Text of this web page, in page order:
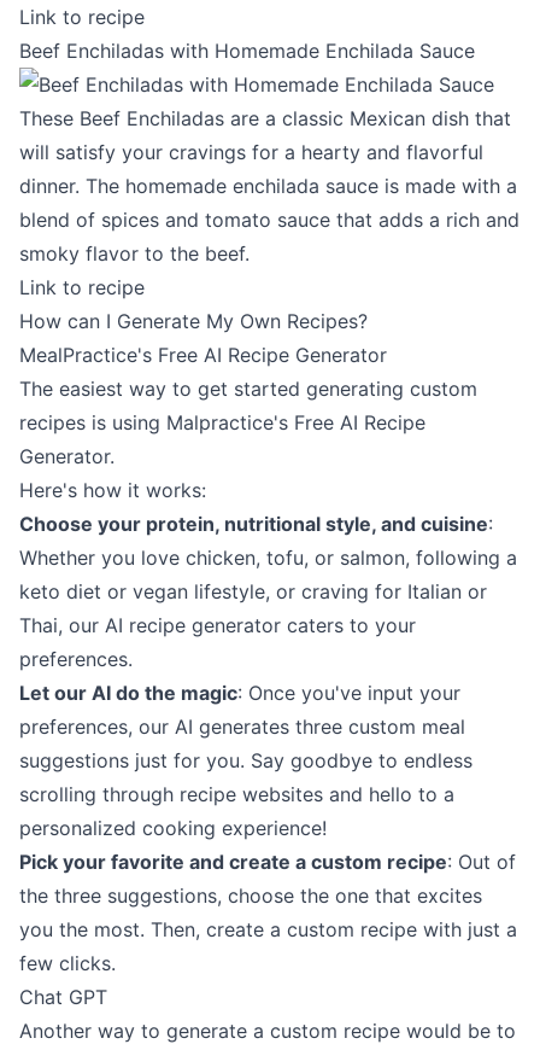
Link to recipe
Beef Enchiladas with Homemade Enchilada Sauce
These Beef Enchiladas are a classic Mexican dish that
will satisfy your cravings for a hearty and flavorful
dinner. The homemade enchilada sauce is made with a
blend of spices and tomato sauce that adds a rich and
smoky flavor to the beef.
Link to recipe
How can I Generate My Own Recipes?
MealPractice's Free AI Recipe Generator
The easiest way to get started generating custom
recipes is using Malpractice's Free AI Recipe
Generator.
Here's how it works:
Choose your protein, nutritional style, and cuisine:
Whether you love chicken, tofu, or salmon, following a
keto diet or vegan lifestyle, or craving for Italian or
Thai, our AI recipe generator caters to your
preferences.
Let our AI do the magic: Once you've input your
preferences, our AI generates three custom meal
suggestions just for you. Say goodbye to endless
scrolling through recipe websites and hello to a
personalized cooking experience!
Pick your favorite and create a custom recipe: Out of
the three suggestions, choose the one that excites
you the most. Then, create a custom recipe with just a
few clicks.
Chat GPT
Another way to generate a custom recipe would be to